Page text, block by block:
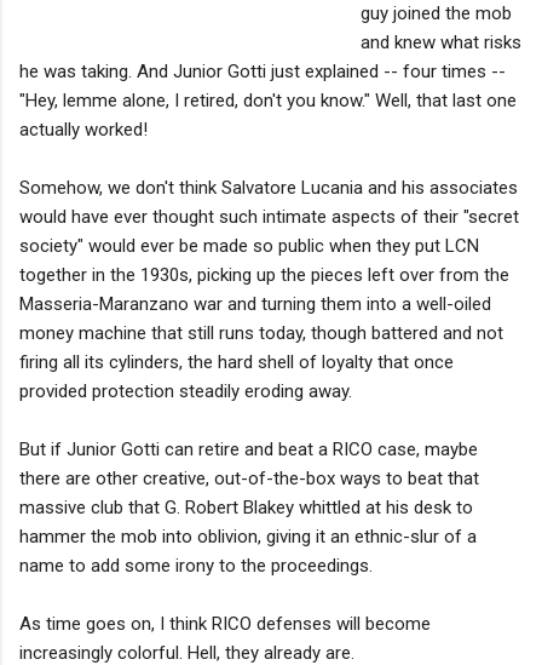
guy joined the mob
and knew what risks
he was taking. And Junior Gotti just explained -- four times --
"Hey, lemme alone, I retired, don't you know." Well, that last one
actually worked!
Somehow, we don't think Salvatore Lucania and his associates
would have ever thought such intimate aspects of their "secret
society" would ever be made so public when they put LCN
together in the 1930s, picking up the pieces left over from the
Masseria-Maranzano war and turning them into a well-oiled
money machine that still runs today, though battered and not
firing all its cylinders, the hard shell of loyalty that once
provided protection steadily eroding away.
But if Junior Gotti can retire and beat a RICO case, maybe
there are other creative, out-of-the-box ways to beat that
massive club that G. Robert Blakey whittled at his desk to
hammer the mob into oblivion, giving it an ethnic-slur of a
name to add some irony to the proceedings.
As time goes on, I think RICO defenses will become
increasingly colorful. Hell, they already are.